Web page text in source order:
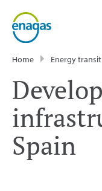
Home Energy
Spain